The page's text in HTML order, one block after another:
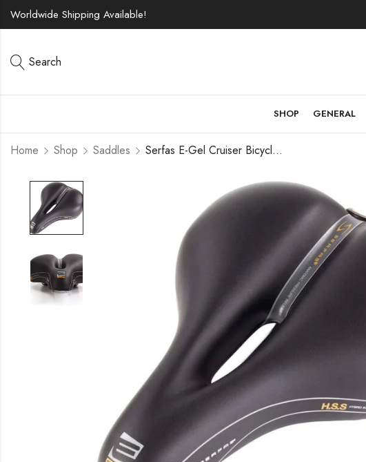
Worldwide Shipping Available!
Search
SHOP GENERAL
Home Shop Saddles Serfas E-Gel Cruiser Bicycle Saddle